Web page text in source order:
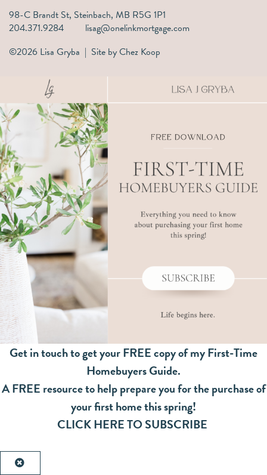
98-C Brandt St, Steinbach, MB R5G 1P1
204.371.9284
lisag@onelinkmortgage.com
©2026 Lisa Gryba | Site byChez Koop
Get in touch to get your FREE copy of my First-Time
Homebuyers Guide.
A FREE resource to help prepare you for the purchase of
your first home this spring!
CLICK HERE TO SUBSCRIBE